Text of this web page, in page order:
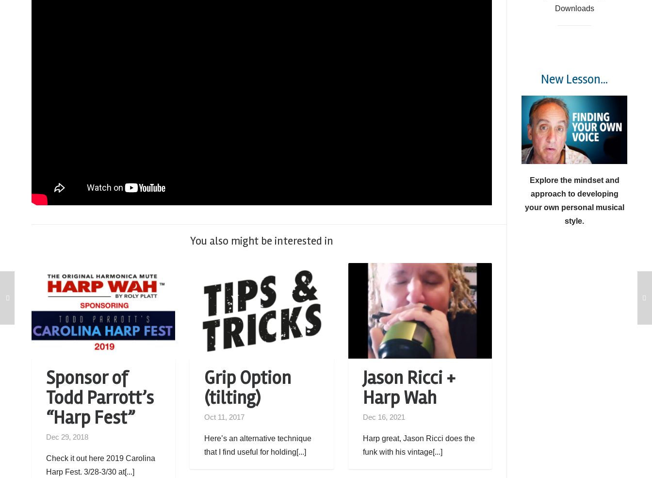
You also might be interested in
Sponsor of
Todd Parrott’s
“Harp Fest”
Dec 29, 2018
Check it out here 2019 Carolina
Harp Fest. 3/28-3/30 at[...]
Grip Option
(tilting)
Oct 11, 2017
Here’s an alternative technique
that I find useful for holding[...]
Jason Ricci +
Harp Wah
Dec 16, 2021
Harp great, Jason Ricci does the
funk with his vintage[...]
Downloads
New Lesson...
Explore the mindset and
approach to developing
your own personal musical
style.